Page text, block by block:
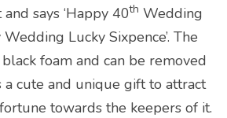
says ‘Happy 40th Wedding
Lucky Sixpence’. The
foam and can be removed
a cute and unique gift to attract
towards the keepers of it.